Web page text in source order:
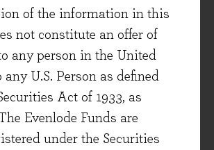
of the information in this
not constitute an offer of
any person in the United
any U.S. Person as defined
Act of 1933, as
Evenlode Funds are
under the Securities
rules slightly differently,
over time. This can be
extent by understanding those
then the accounts are an
of thousands, millions or billions
on the company.
most importantly, is that